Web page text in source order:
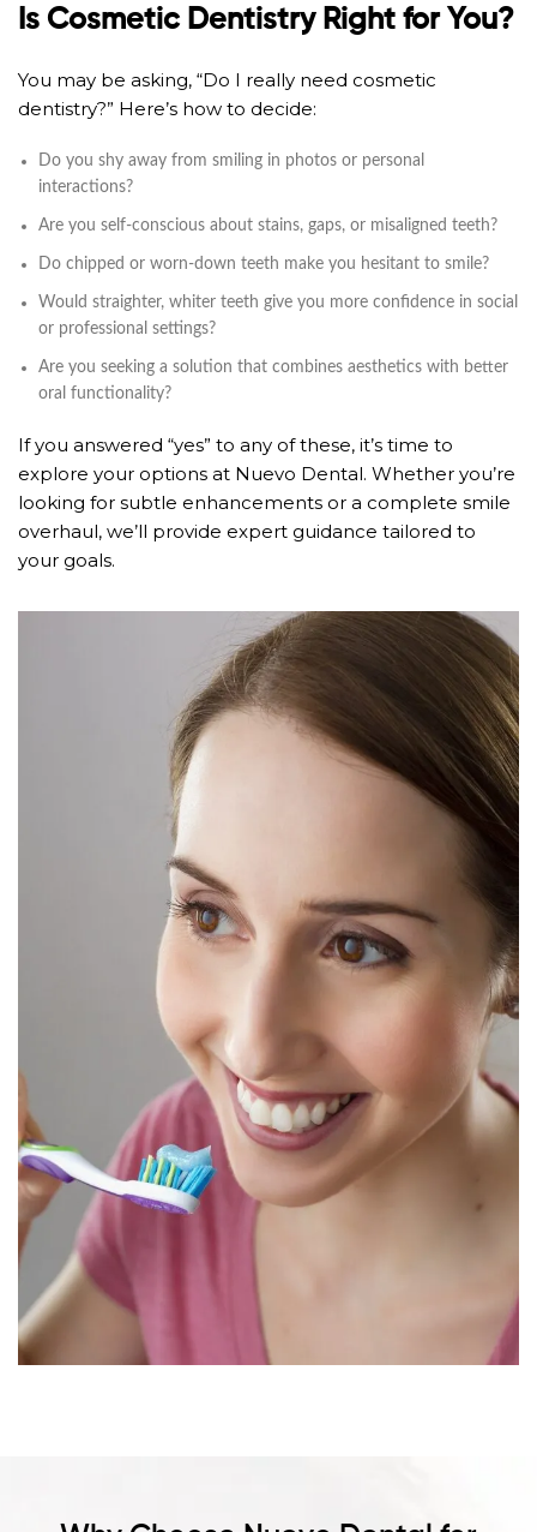
Is Cosmetic Dentistry Right for You?
You may be asking, “Do I really need cosmetic
dentistry?” Here’s how to decide:
Do you shy away from smiling in photos or personal
interactions?
Are you self-conscious about stains, gaps, or misaligned teeth?
Do chipped or worn-down teeth make you hesitant to smile?
Would straighter, whiter teeth give you more confidence in social
or professional settings?
Are you seeking a solution that combines aesthetics with better
oral functionality?
If you answered “yes” to any of these, it’s time to
explore your options at Nuevo Dental. Whether you’re
looking for subtle enhancements or a complete smile
overhaul, we’ll provide expert guidance tailored to
your goals.